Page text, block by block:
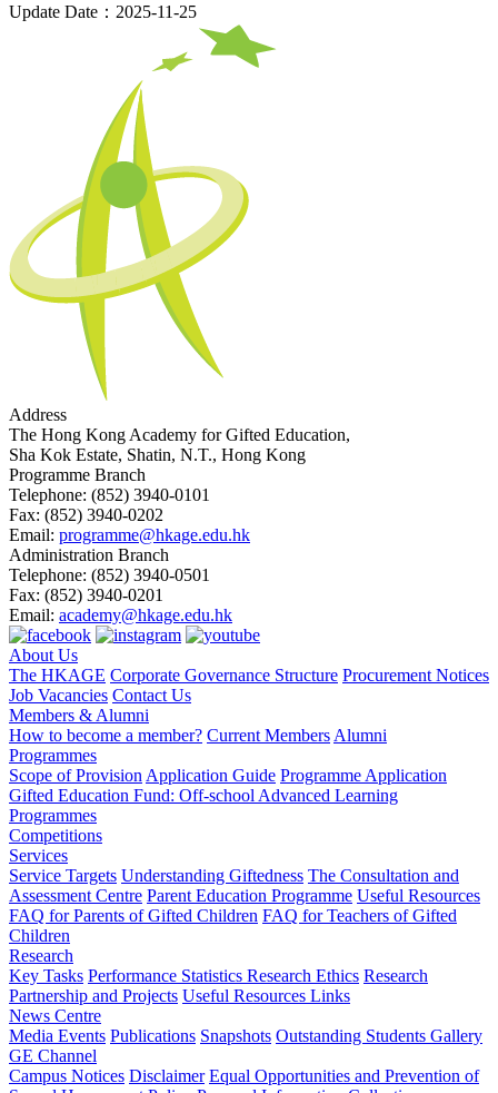
Update Date：2025-11-25
Address
The Hong Kong Academy for Gifted Education,
Sha Kok Estate, Shatin, N.T., Hong Kong
Programme Branch
Telephone: (852) 3940-0101
Fax: (852) 3940-0202
Email: programme@hkage.edu.hk
Administration Branch
Telephone: (852) 3940-0501
Fax: (852) 3940-0201
Email: academy@hkage.edu.hk
About Us
The HKAGE Corporate Governance Structure Procurement Notices
Job Vacancies Contact Us
Members & Alumni
How to become a member? Current Members Alumni
Programmes
Scope of Provision Application Guide Programme Application
Gifted Education Fund: Off-school Advanced Learning
Programmes
Competitions
Services
Service Targets Understanding Giftedness The Consultation and
Assessment Centre Parent Education Programme Useful Resources
FAQ for Parents of Gifted Children FAQ for Teachers of Gifted
Children
Research
Key Tasks Performance Statistics Research Ethics Research
Partnership and Projects Useful Resources Links
News Centre
Media Events Publications Snapshots Outstanding Students Gallery
GE Channel
Campus Notices Disclaimer Equal Opportunities and Prevention of